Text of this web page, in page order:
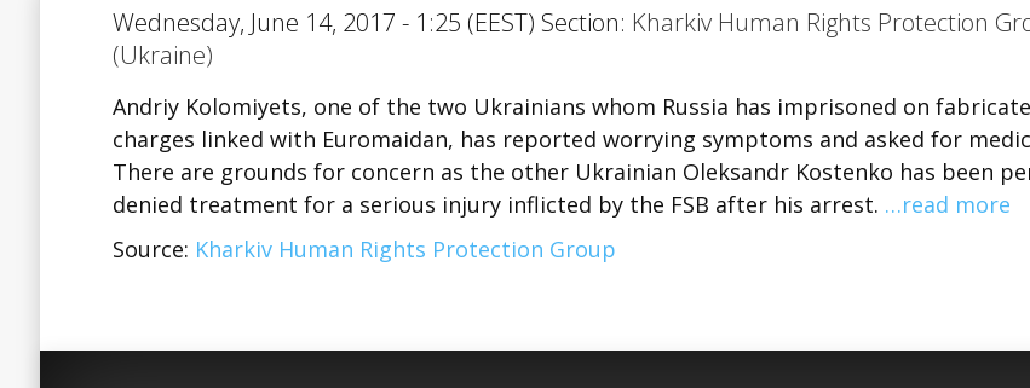
Wednesday, June 14, 2017 - 1:25 (EEST) Section: Kharkiv Human Rights Protection
(Ukraine)
Andriy Kolomiyets, one of the two Ukrainians whom Russia has imprisoned on
charges linked with Euromaidan, has reported worrying symptoms and asked for
There are grounds for concern as the other Ukrainian Oleksandr Kostenko has been
denied treatment for a serious injury inflicted by the FSB after his arrest. …read more
Source: Kharkiv Human Rights Protection Group